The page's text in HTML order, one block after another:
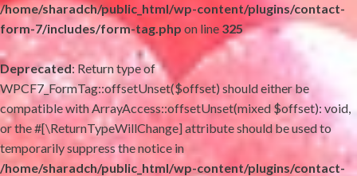
/home/sharadch/public_html/wp-content/plugins/contact-
form-7/includes/form-tag.php on line 325
Deprecated: Return type of
WPCF7_FormTag::offsetUnset($offset) should either be
compatible with ArrayAccess::offsetUnset(mixed $offset): void,
or the #[\ReturnTypeWillChange] attribute should be used to
temporarily suppress the notice in
/home/sharadch/public_html/wp-content/plugins/contact-